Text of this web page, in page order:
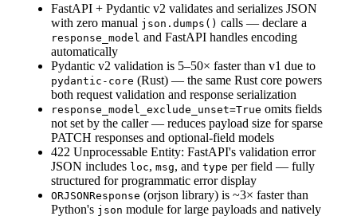
FastAPI + Pydantic v2 validates and serializes JSON
with zero manual json.dumps() calls — declare a
response_model and FastAPI handles encoding
automatically
Pydantic v2 validation is 5–50× faster than v1 due to
pydantic-core (Rust) — the same Rust core powers
both request validation and response serialization
response_model_exclude_unset=True omits fields
not set by the caller — reduces payload size for sparse
PATCH responses and optional-field models
422 Unprocessable Entity: FastAPI's validation error
JSON includes loc, msg, and type per field — fully
structured for programmatic error display
ORJSONResponse (orjson library) is ~3× faster than
Python's json module for large payloads and natively